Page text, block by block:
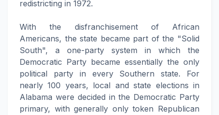
redistricting in 1972.
With the disfranchisement of African
Americans, the state became part of the "Solid
South", a one-party system in which the
Democratic Party became essentially the only
political party in every Southern state. For
nearly 100 years, local and state elections in
Alabama were decided in the Democratic Party
primary, with generally only token Republican